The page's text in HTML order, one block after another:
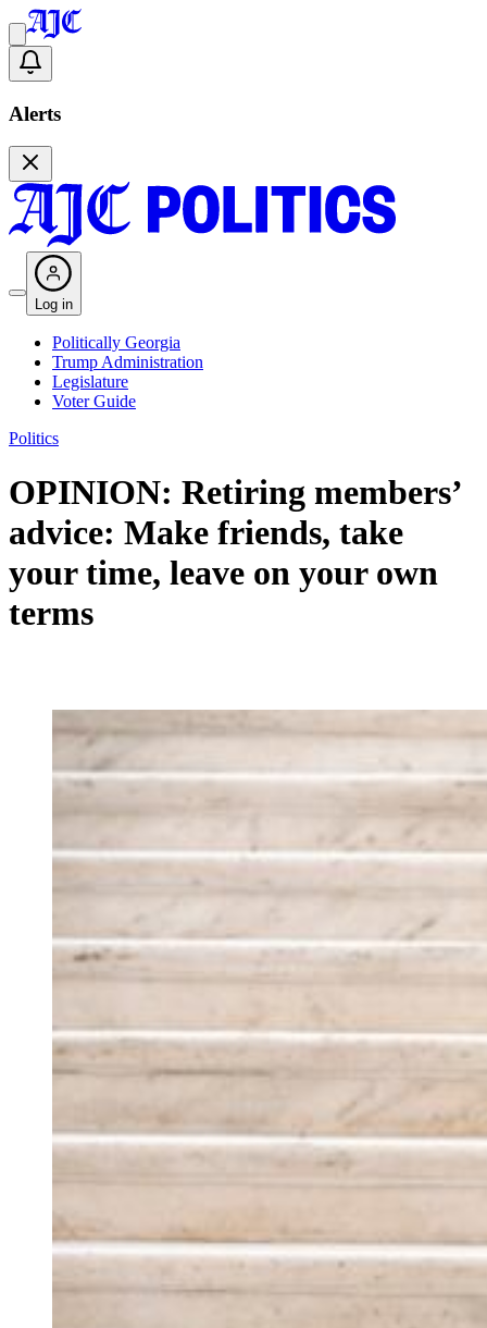
Alerts
Log in
Politically Georgia
Trump Administration
Legislature
Voter Guide
Politics
OPINION: Retiring members’
advice: Make friends, take
your time, leave on your own
terms